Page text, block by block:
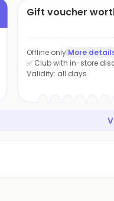
Gift voucher
Offline only|More
✅ Club with in-store
Validity: all days